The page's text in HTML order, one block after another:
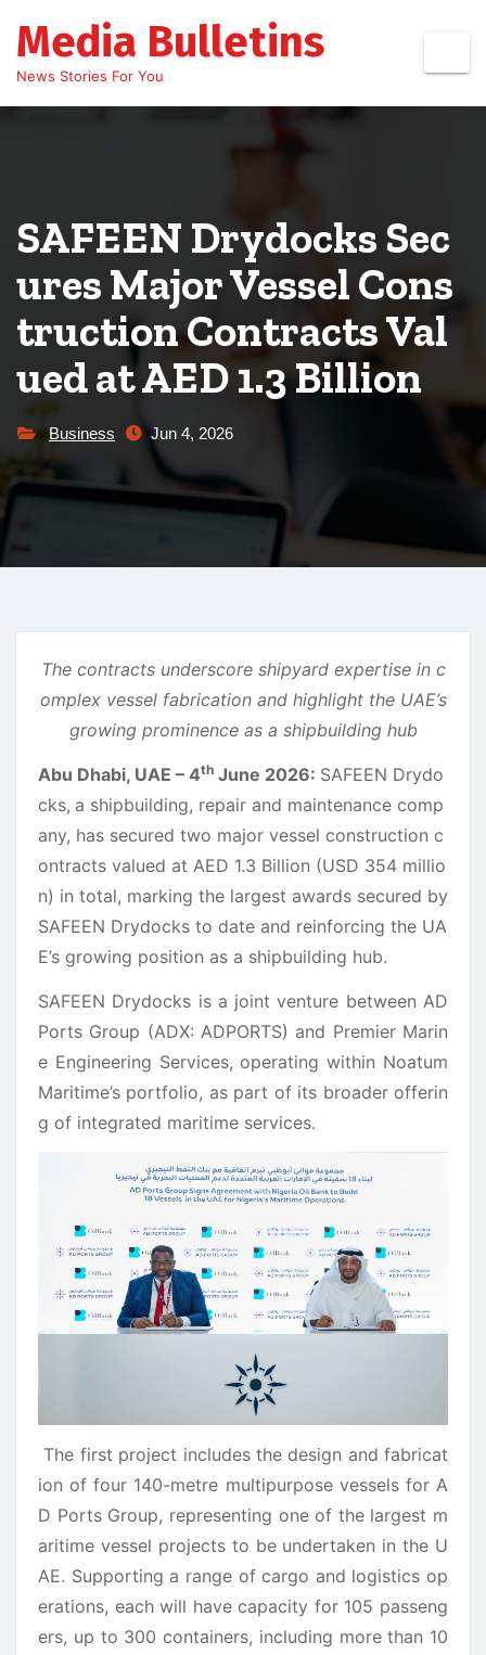
content
Media Bulletins
News Stories For You
SAFEEN Drydocks Sec
ures Major Vessel Cons
truction Contracts Val
ued at AED 1.3 Billion
Business Jun 4, 2026
The contracts underscore shipyard expertise in c
omplex vessel fabrication and highlight the UAE’s
growing prominence as a shipbuilding hub
Abu Dhabi, UAE – 4th June 2026: SAFEEN Drydo
cks, a shipbuilding, repair and maintenance comp
any, has secured two major vessel construction c
ontracts valued at AED 1.3 Billion (USD 354 millio
n) in total, marking the largest awards secured by
SAFEEN Drydocks to date and reinforcing the UA
E’s growing position as a shipbuilding hub.
SAFEEN Drydocks is a joint venture between AD
Ports Group (ADX: ADPORTS) and Premier Marin
e Engineering Services, operating within Noatum
Maritime’s portfolio, as part of its broader offerin
g of integrated maritime services.
The first project includes the design and fabricat
ion of four 140-metre multipurpose vessels for A
D Ports Group, representing one of the largest m
aritime vessel projects to be undertaken in the U
AE. Supporting a range of cargo and logistics op
erations, each will have capacity for 105 passeng
ers, up to 300 containers, including more than 10